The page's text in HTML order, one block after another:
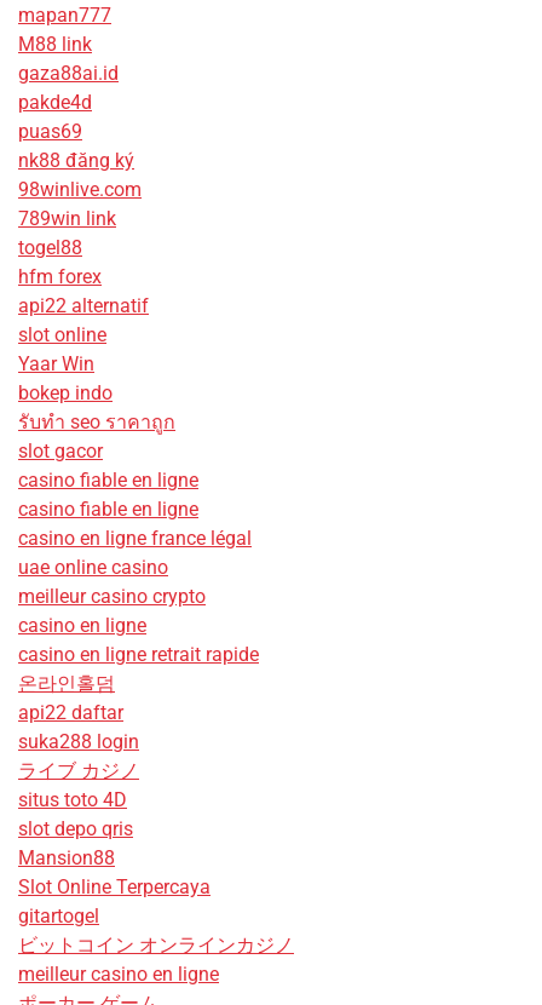
mapan777
M88 link
gaza88ai.id
pakde4d
puas69
nk88 đăng ký
98winlive.com
789win link
togel88
hfm forex
api22 alternatif
slot online
Yaar Win
bokep indo
รับทํา seo ราคาถูก
slot gacor
casino fiable en ligne
casino fiable en ligne
casino en ligne france légal
uae online casino
meilleur casino crypto
casino en ligne
casino en ligne retrait rapide
온라인홀덤
api22 daftar
suka288 login
ライブ カジノ
situs toto 4D
slot depo qris
Mansion88
Slot Online Terpercaya
gitartogel
ビットコイン オンラインカジノ
meilleur casino en ligne